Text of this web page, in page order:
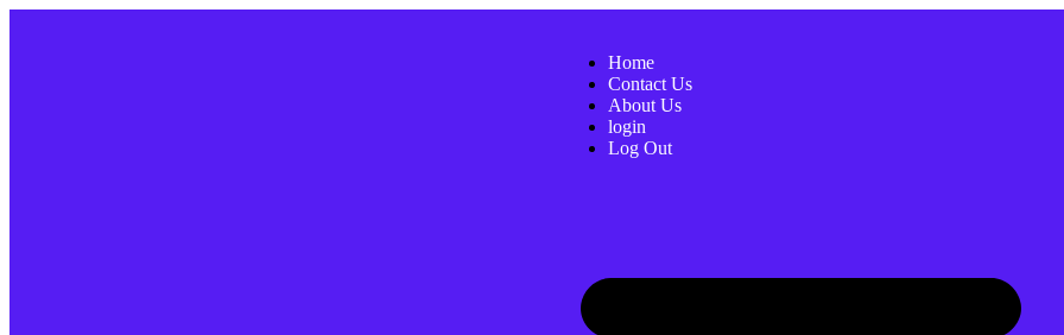
Home
Contact Us
About Us
login
Log Out